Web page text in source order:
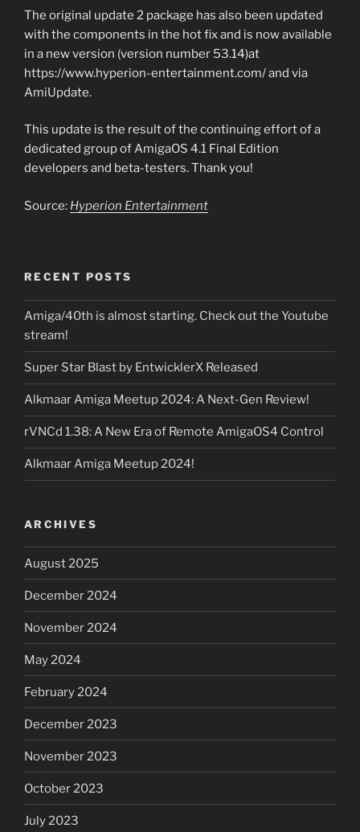
The original update 2 package has also been updated
with the components in the hot fix and is now available
in a new version (version number 53.14)at
https://www.hyperion-entertainment.com/ and via
AmiUpdate.
This update is the result of the continuing effort of a
dedicated group of AmigaOS 4.1 Final Edition
developers and beta-testers. Thank you!
Source: Hyperion Entertainment
RECENT POSTS
Amiga/40th is almost starting. Check out the Youtube
stream!
Super Star Blast by EntwicklerX Released
Alkmaar Amiga Meetup 2024: A Next-Gen Review!
rVNCd 1.38: A New Era of Remote AmigaOS4 Control
Alkmaar Amiga Meetup 2024!
ARCHIVES
August 2025
December 2024
November 2024
May 2024
February 2024
December 2023
November 2023
October 2023
July 2023